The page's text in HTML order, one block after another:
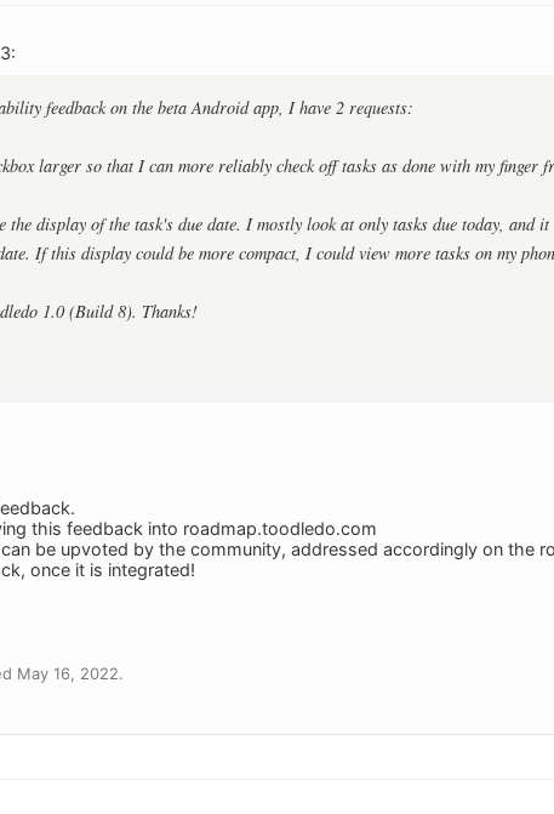
feedback on the beta Android app, I have 2 requests:
larger so that I can more reliably check off tasks as done with my finger
the display of the task's due date. I mostly look at only tasks due today, and
If this display could be more compact, I could view more tasks on my
1.0 (Build 8). Thanks!
this feedback into roadmap.toodledo.com
be upvoted by the community, addressed accordingly on the
once it is integrated!
May 16, 2022.